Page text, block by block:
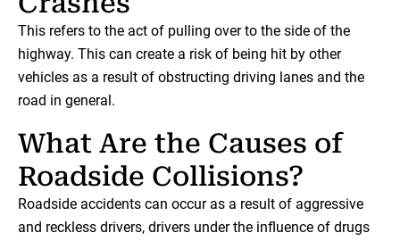
This refers to the act of pulling over to the side of the
highway. This can create a risk of being hit by other
vehicles as a result of obstructing driving lanes and the
road in general.
What Are the Causes of
Roadside Collisions?
Roadside accidents can occur as a result of aggressive
and reckless drivers, drivers under the influence of drugs